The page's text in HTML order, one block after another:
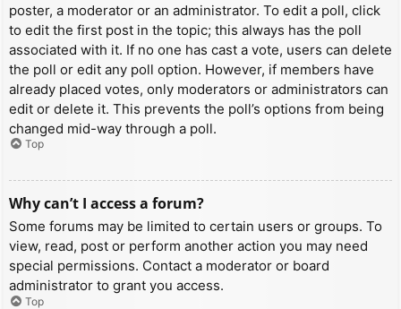
poster, a moderator or an administrator. To edit a poll, click
to edit the first post in the topic; this always has the poll
associated with it. If no one has cast a vote, users can delete
the poll or edit any poll option. However, if members have
already placed votes, only moderators or administrators can
edit or delete it. This prevents the poll’s options from being
changed mid-way through a poll.
Top
Why can’t I access a forum?
Some forums may be limited to certain users or groups. To
view, read, post or perform another action you may need
special permissions. Contact a moderator or board
administrator to grant you access.
Top